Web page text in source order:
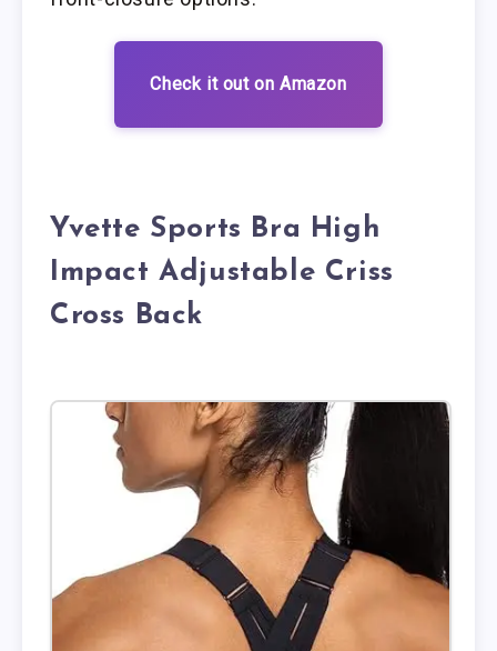
Check it out on Amazon
Yvette Sports Bra High
Impact Adjustable Criss
Cross Back